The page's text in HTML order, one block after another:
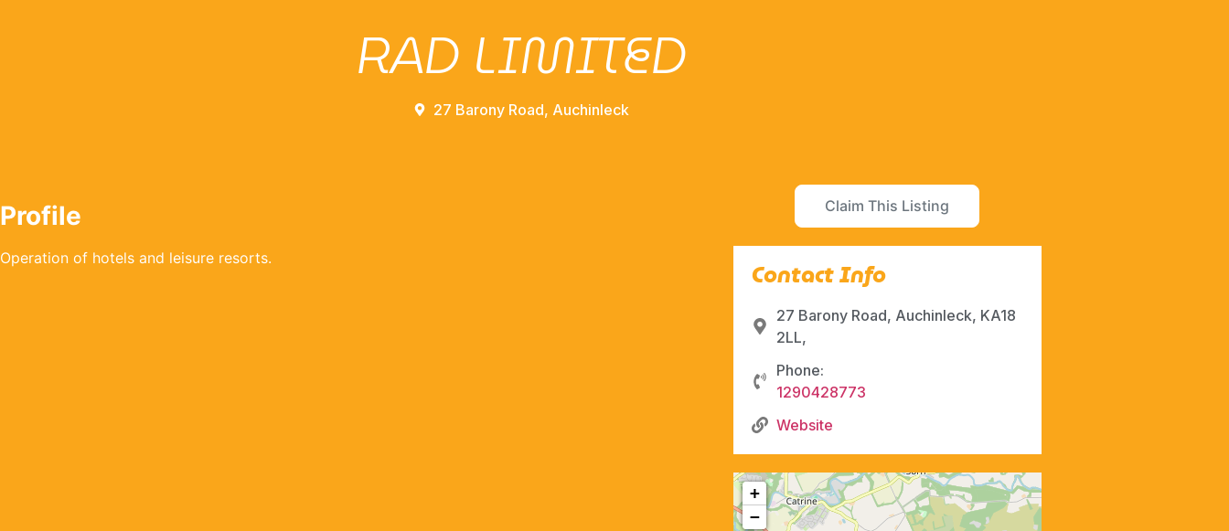
RAD LIMITED
27 Barony Road, Auchinleck
Profile
Operation of hotels and leisure resorts.
Claim This Listing
Contact Info
27 Barony Road, Auchinleck, KA18
2LL,
Phone:
1290428773
Website
+
−